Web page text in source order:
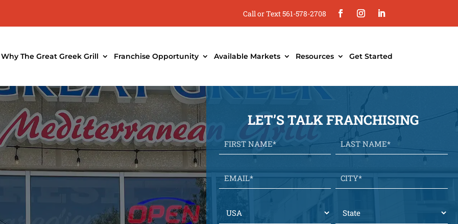
Call or Text 561-578-2708
Why The Great Greek Grill Franchise Opportunity Available Markets Resources Get Started
LET’S TALK FRANCHISING